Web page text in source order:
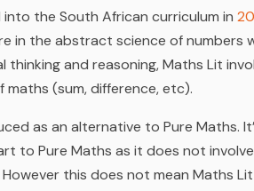
into the South African curriculum in
in the abstract science of numbers
and reasoning, Maths Lit
(sum, difference, etc).
as an alternative to Pure Maths.
to Pure Maths as it does not
this does not mean Maths